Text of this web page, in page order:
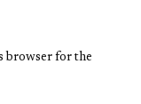
browser for the